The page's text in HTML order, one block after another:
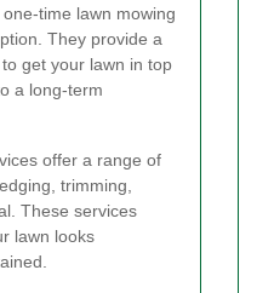
time lawn mowing
They provide a
get your lawn in top
a long-term
offer a range of
trimming,
These services
lawn looks